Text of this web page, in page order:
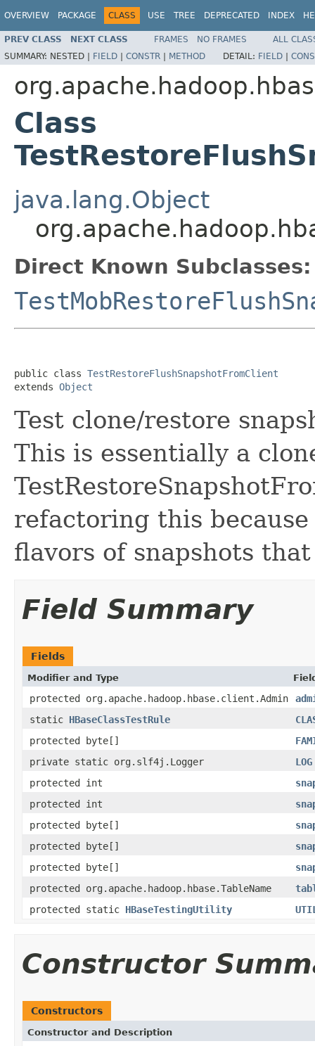
OVERVIEW PACKAGE CLASS USE TREE DEPRECATED INDEX
PREV CLASS NEXT CLASS FRAMES NO FRAMES
ALL
SUMMARY: NESTED | FIELD | CONSTR | METHOD DETAIL: FIELD |
Class
java.lang.Object
Direct Known Subclasses:
public class TestRestoreFlushSnapshotFromClient
extends Object
Test clone/restore
This is essentially a
refactoring this
flavors of snapshots
Field Summary
Fields
Modifier and Type
protected org.apache.hadoop.hbase.client.Admin
static HBaseClassTestRule
protected byte[]
private static org.slf4j.Logger
LOG
protected int
protected int
protected byte[]
protected byte[]
protected byte[]
protected org.apache.hadoop.hbase.TableName
protected static HBaseTestingUtility
Constructor
Constructors
Constructor and Description